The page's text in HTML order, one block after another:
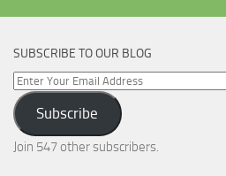
SUBSCRIBE TO OUR BLOG
Enter
Your
Email
Address
Subscribe
Join 547 other subscribers.